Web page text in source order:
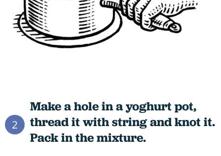
2
Make a hole in a yoghurt pot,
thread it with string and knot it.
Pack in the mixture.